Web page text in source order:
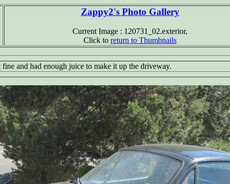
Zappy2's Photo Gallery
Current Image : 120731_02.exterior,
Click to return to Thumbnails
and had enough juice to make it up the driveway.